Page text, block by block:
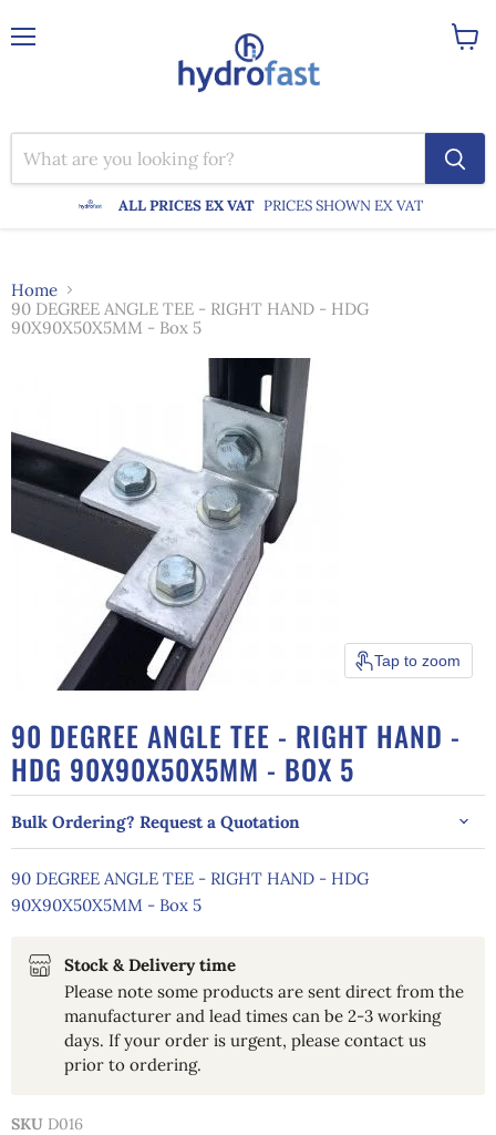
ALL PRICES EX VAT PRICES SHOWN EX VAT
Home
90 DEGREE ANGLE TEE - RIGHT HAND - HDG
90X90X50X5MM - Box 5
Tap to zoom
90 DEGREE ANGLE TEE - RIGHT HAND -
HDG 90X90X50X5MM - BOX 5
Bulk Ordering? Request a Quotation
90 DEGREE ANGLE TEE - RIGHT HAND - HDG
90X90X50X5MM - Box 5
Stock & Delivery time
Please note some products are sent direct from the
manufacturer and lead times can be 2-3 working
days. If your order is urgent, please contact us
prior to ordering.
SKU D016